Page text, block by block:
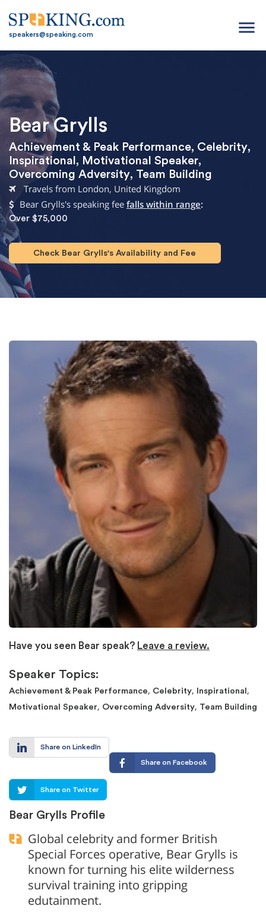
speakers@speaking.com menu
Bear Grylls
Achievement & Peak Performance, Celebrity,
Inspirational , Motivational Speaker,
Overcoming Adversity, Team Building
Travels from London, United Kingdom
Bear Grylls's speaking fee falls within range:
Over $75,000
Check Bear Grylls's Availability and Fee
Have you seen Bear speak? Leave a review.
Speaker Topics:
Achievement & Peak Performance, Celebrity, Inspirational ,
Motivational Speaker, Overcoming Adversity, Team Building
Share on LinkedIn
Share on Facebook
Share on Twitter
Bear Grylls Profile
Global celebrity and former British
Special Forces operative, Bear Grylls is
known for turning his elite wilderness
survival training into gripping
edutainment.